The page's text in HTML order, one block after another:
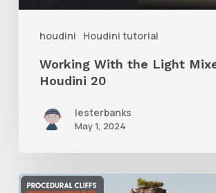
houdini Houdini tutorial
Working With the Light
Houdini 20
lesterbanks
May 1, 2024
Tips